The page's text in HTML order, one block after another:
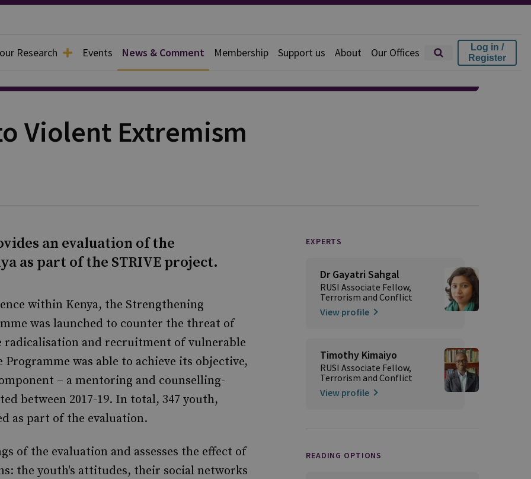
Research Events News & Comment Membership Support us About Our Offices
Log in /
Register
Violent Extremism
an evaluation of the
as part of the STRIVE project.
within Kenya, the Strengthening
was launched to counter the threat of
and recruitment of vulnerable
was able to achieve its objective,
– a mentoring and counselling-
between 2017-19. In total, 347 youth,
as part of the evaluation.
of the evaluation and assesses the effect of
the youth's attitudes, their social networks
EXPERTS
Dr Gayatri Sahgal
RUSI Associate Fellow,
Terrorism and Conflict
View profile
Timothy Kimaiyo
RUSI Associate Fellow,
Terrorism and Conflict
View profile
READING OPTIONS